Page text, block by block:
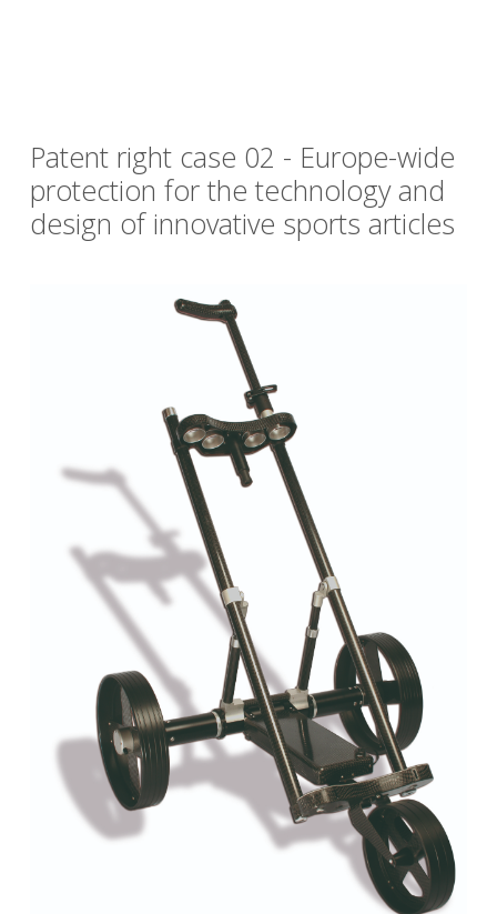
Patent right case 02 - Europe-wide
protection for the technology and
design of innovative sports articles